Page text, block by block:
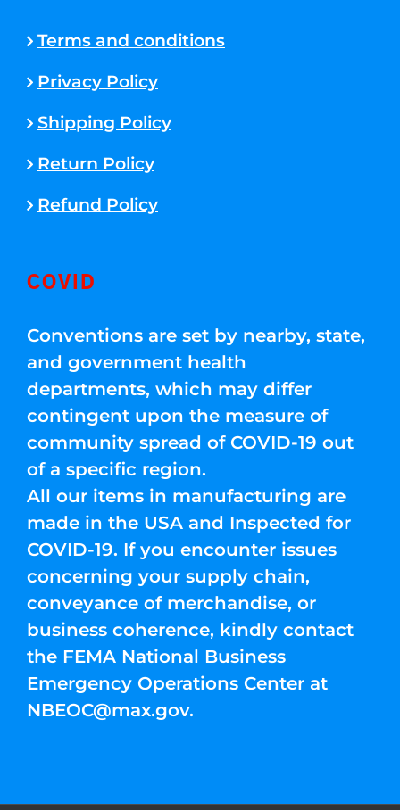
Terms and conditions
Privacy Policy
Shipping Policy
Return Policy
Refund Policy
COVID
Conventions are set by nearby, state,
and government health
departments, which may differ
contingent upon the measure of
community spread of COVID-19 out
of a specific region.
All our items in manufacturing are
made in the USA and Inspected for
COVID-19. If you encounter issues
concerning your supply chain,
conveyance of merchandise, or
business coherence, kindly contact
the FEMA National Business
Emergency Operations Center at
NBEOC@max.gov.